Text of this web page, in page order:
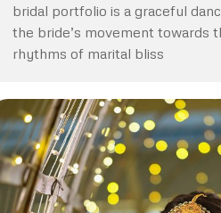
bridal portfolio is a graceful
the bride’s movement towards
rhythms of marital bliss